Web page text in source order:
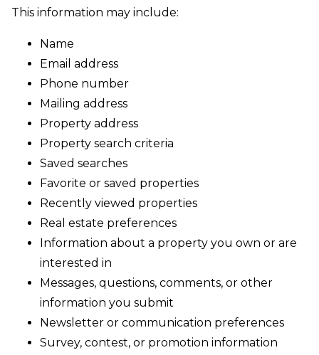
This information may include:
Name
Email address
Phone number
Mailing address
Property address
Property search criteria
Saved searches
Favorite or saved properties
Recently viewed properties
Real estate preferences
Information about a property you own or are
interested in
Messages, questions, comments, or other
information you submit
Newsletter or communication preferences
Survey, contest, or promotion information